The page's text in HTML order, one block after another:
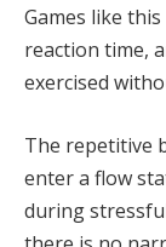
Games like
reaction time,
exercised
The repetitive
enter a flow
during